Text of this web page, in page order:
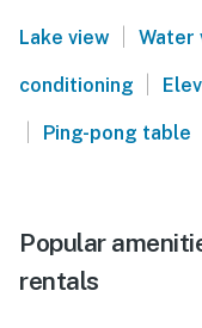
Lake view | Water
conditioning |
| Ping-pong table
Popular
rentals